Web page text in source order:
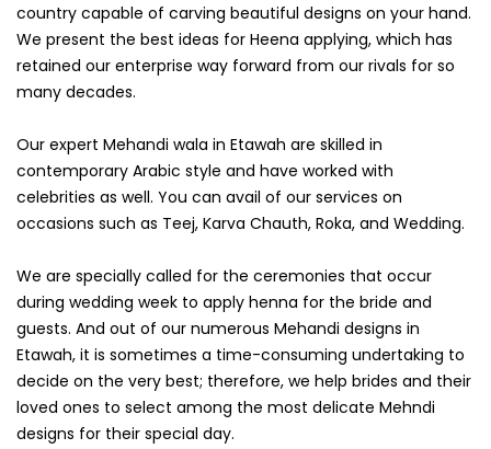
country capable of carving beautiful designs on your hand.
We present the best ideas for Heena applying, which has
retained our enterprise way forward from our rivals for so
many decades.
Our expert Mehandi wala in Etawah are skilled in
contemporary Arabic style and have worked with
celebrities as well. You can avail of our services on
occasions such as Teej, Karva Chauth, Roka, and Wedding.
We are specially called for the ceremonies that occur
during wedding week to apply henna for the bride and
guests. And out of our numerous Mehandi designs in
Etawah, it is sometimes a time-consuming undertaking to
decide on the very best; therefore, we help brides and their
loved ones to select among the most delicate Mehndi
designs for their special day.